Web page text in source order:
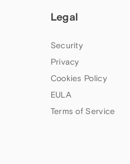
Legal
Security
Privacy
Cookies Policy
EULA
Terms of Service